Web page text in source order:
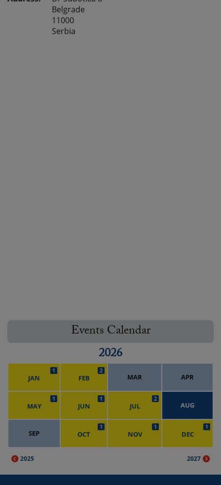
Belgrade
11000
Serbia
Events Calendar
2026
JAN
1
FEB
2
MAR APR
MAY
1
JUN
1
JUL
2
AUG
SEP OCT
1
NOV
1
DEC
1
2025 2027